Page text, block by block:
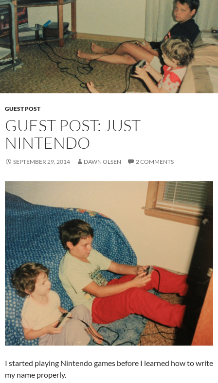
GUEST POST
GUEST POST: JUST
NINTENDO
SEPTEMBER 29, 2014 DAWN OLSEN 2 COMMENTS
I started playing Nintendo games before I learned how to write
my name properly.